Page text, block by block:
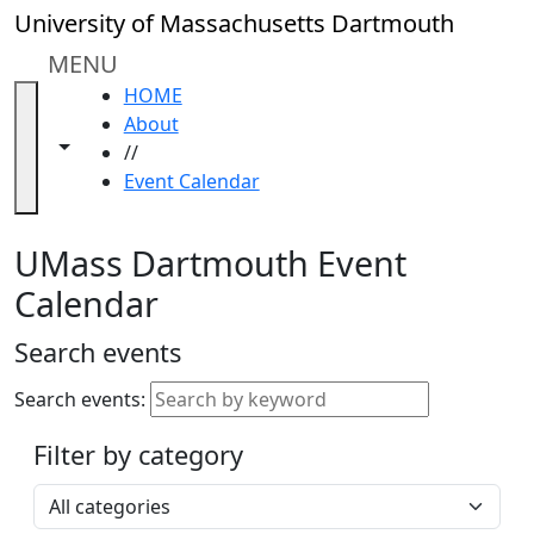
Skip to main content
University of Massachusetts Dartmouth
MENU
Toggle navigation from this section
Toggle share controls
HOME
About
//
Event Calendar
Close
In
section
Academic
Calendar
ALANA
Celebration
Gold
Weekend
Accessibility &
Accommodation
Information
UMass Dartmouth Event
Calendar
Search events
Search events:
Filter by category
Select a category